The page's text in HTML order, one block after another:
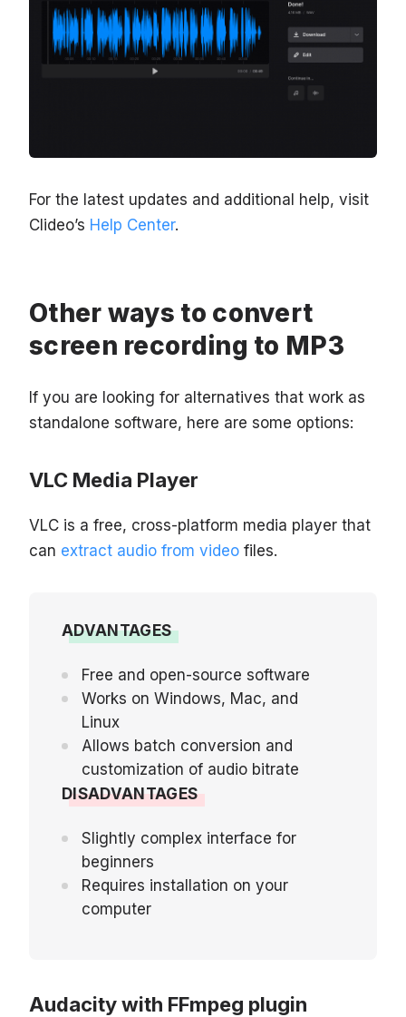
For the latest updates and additional help, visit
Clideo’s Help Center.
Other ways to convert
screen recording to MP3
If you are looking for alternatives that work as
standalone software, here are some options:
VLC Media Player
VLC is a free, cross-platform media player that
can extract audio from video files.
ADVANTAGES
Free and open-source software
Works on Windows, Mac, and
Linux
Allows batch conversion and
customization of audio bitrate
DISADVANTAGES
Slightly complex interface for
beginners
Requires installation on your
computer
Audacity with FFmpeg plugin